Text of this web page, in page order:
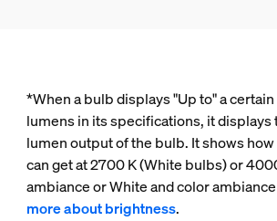
*When a bulb displays "Up to" a
lumens in its specifications, it displays
lumen output of the bulb. It shows
can get at 2700 K (White bulbs) or
ambiance or White and color
more about brightness.